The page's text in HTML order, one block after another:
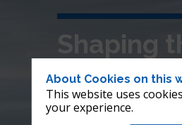
Shaping
future of
offshore
About Cookies on this
This website uses
your experience.